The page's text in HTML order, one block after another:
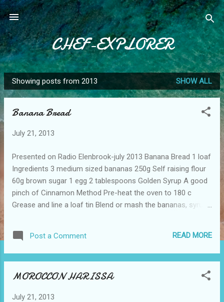
Skip to main content
CHEF-EXPLORER
P
o
Showing posts from 2013 SHOW ALL
Banana Bread
July 21, 2013
Presented on Radio Elenbrook-july 2013 Banana Bread 1 loaf
Ingredients 3 medium sized bananas 250g Self raising flour
60g brown sugar 1 egg 2 tablespoons Golden Syrup A good
pinch of Cinnamon Method Pre-heat the oven to 180 c
Grease and line a loaf tin Blend or mash the bananas, syrup
on a wire rack.
Post a Comment READ MORE
MOROCCON HARISSA
July 21, 2013